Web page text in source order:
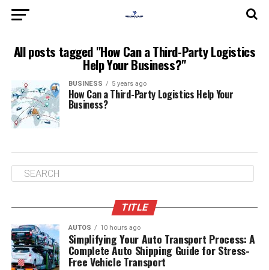
All posts tagged "How Can a Third-Party Logistics
Help Your Business?"
BUSINESS 5 years ago
How Can a Third-Party Logistics Help Your
Business?
TITLE
AUTOS 10 hours ago
Simplifying Your Auto Transport Process: A
Complete Auto Shipping Guide for Stress-
Free Vehicle Transport